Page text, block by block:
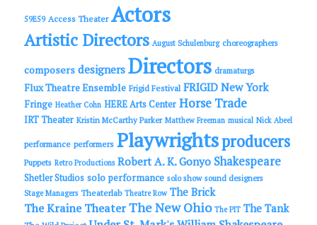
59E59 Access Theater Actors
Artistic Directors August Schulenburg choreographers
composers designers Directors dramaturgs
Flux Theatre Ensemble Frigid Festival FRIGID New York
Fringe Heather Cohn HERE Arts Center Horse Trade
IRT Theater Kristin McCarthy Parker Matthew Freeman musical Nick Abeel
performance performers Playwrightsproducers
Puppets Retro Productions Robert A. K. Gonyo Shakespeare
Shetler Studios solo performance solo show sound designers
Stage Managers Theaterlab Theatre Row The Brick
The Kraine TheaterThe New Ohio The PIT The Tank